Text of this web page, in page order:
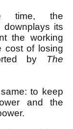
time, the
downplays its
the working
cost of losing
by The
to keep
and the